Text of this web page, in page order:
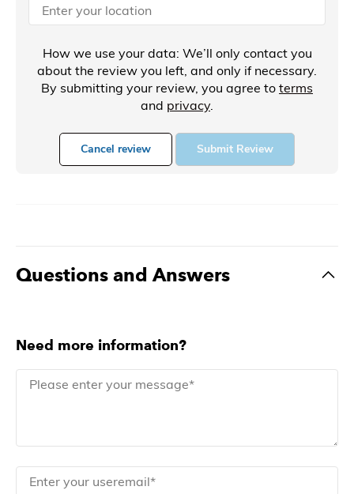
How we use your data: We’ll only contact you
about the review you left, and only if necessary.
By submitting your review, you agree to terms
and privacy.
Cancel review Submit Review
Questions and Answers
Need more information?